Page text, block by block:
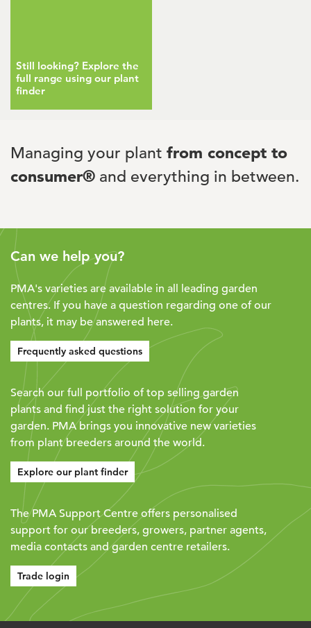
Still looking? Explore the
full range using our plant
finder
Managing your plant from concept to
consumer® and everything in between.
Can we help you?
PMA's varieties are available in all leading garden
centres. If you have a question regarding one of our
plants, it may be answered here.
Frequently asked questions
Search our full portfolio of top selling garden
plants and find just the right solution for your
garden. PMA brings you innovative new varieties
from plant breeders around the world.
Explore our plant finder
The PMA Support Centre offers personalised
support for our breeders, growers, partner agents,
media contacts and garden centre retailers.
Trade login